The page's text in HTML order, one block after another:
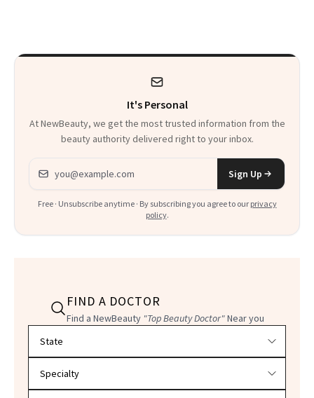
It's Personal
At NewBeauty, we get the most trusted information from the
beauty authority delivered right to your inbox.
Email address
Sign Up
Free · Unsubscribe anytime · By subscribing you agree to our privacy
policy.
FIND A DOCTOR
Find a NewBeauty "Top Beauty Doctor"Near you